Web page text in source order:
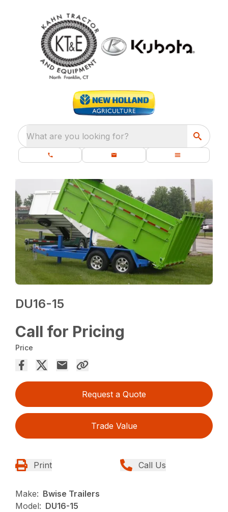
What are you looking for?
DU16-15
Call for Pricing
Price
Request a Quote
Trade Value
Print Call Us
Make: Bwise Trailers
Model: DU16-15